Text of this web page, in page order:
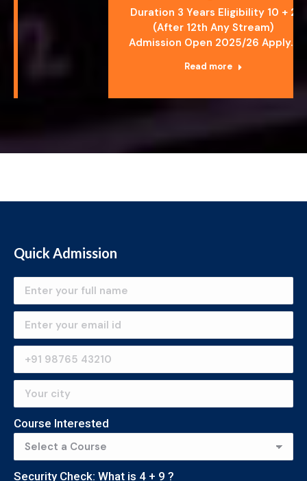
Duration 3 Years Eligibility 10 + 2
(After 12th Any Stream)
Admission Open 2025/26 Apply…
Quick Admission
Course Interested
Security Check: What is 4 + 9 ?